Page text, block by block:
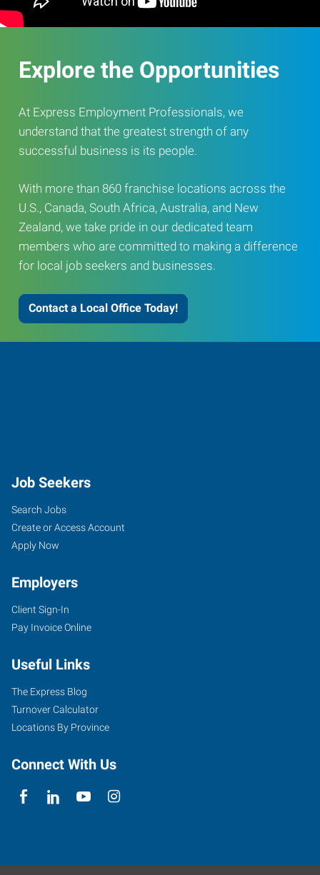
Explore the Opportunities
At Express Employment Professionals, we
understand that the greatest strength of any
successful business is its people.
With more than 860 franchise locations across the
U.S., Canada, South Africa, Australia, and New
Zealand, we take pride in our dedicated team
members who are committed to making a difference
for local job seekers and businesses.
Contact a Local Office Today!
Job Seekers
Search Jobs
Create or Access Account
Apply Now
Employers
Client Sign-In
Pay Invoice Online
Useful Links
The Express Blog
Turnover Calculator
Locations By Province
Connect With Us